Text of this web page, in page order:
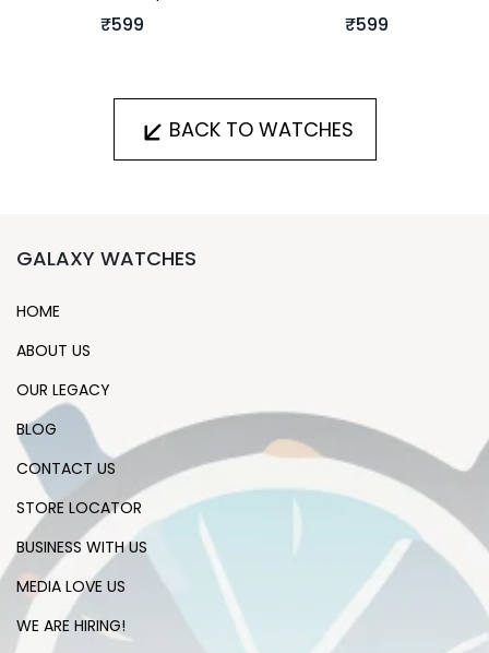
₹599 ₹599
BACK TO WATCHES
GALAXY WATCHES
HOME
ABOUT US
OUR LEGACY
BLOG
CONTACT US
STORE LOCATOR
BUSINESS WITH US
MEDIA LOVE US
WE ARE HIRING!